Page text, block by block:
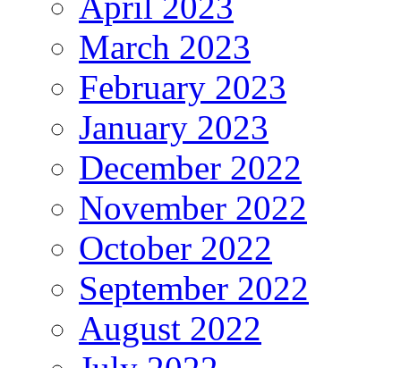
March 2023
February 2023
January 2023
December 2022
November 2022
October 2022
September 2022
August 2022